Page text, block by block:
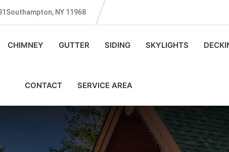
NY 11968
CHIMNEY GUTTER SIDING SKYLIGHTS
CONTACT SERVICE AREA